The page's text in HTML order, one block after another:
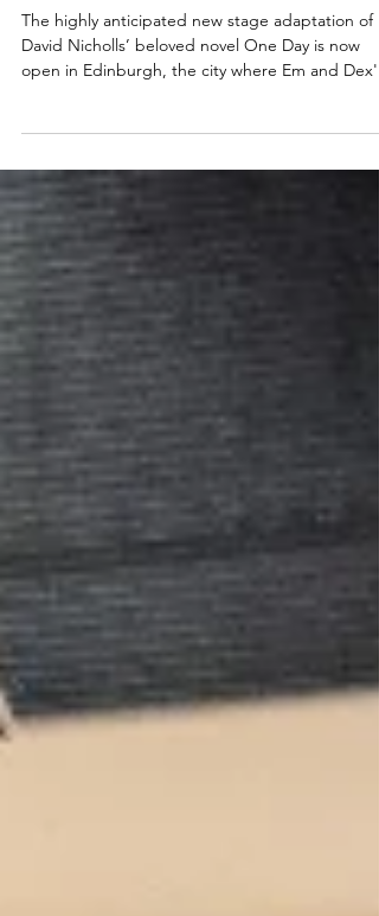
Review: One Day the musical,
Edinburgh Royal Lyceum Theatre
open in Edinburgh, the city where Em and Dex's
story began. The Royal Lyceum, Edinburgh and
Melting Pot's gorgeous new musical runs at the
Lyceum until 19 April 2026. Read my review
Jamie Muscato as Dexter & Sharon Rose as
Photo: Mihaela Bodlovic One Day the musical
★★★★☆ Review: 11 March 2026 | Royal Lyceum
Theatre, Edinburgh David Nicholls' 2009 novel
One Day is so widel